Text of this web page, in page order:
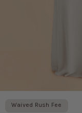
Waived Rush Fee